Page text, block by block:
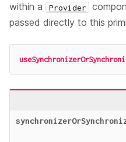
within a
Provider
passed directly to this